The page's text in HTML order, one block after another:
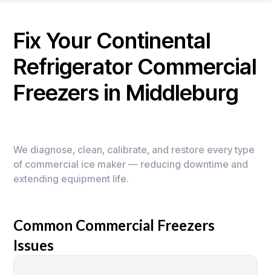
Fix Your Continental
Refrigerator Commercial
Freezers in Middleburg
We diagnose, clean, calibrate, and restore every type
of commercial ice maker — reducing downtime and
extending equipment life.
Common Commercial Freezers
Issues